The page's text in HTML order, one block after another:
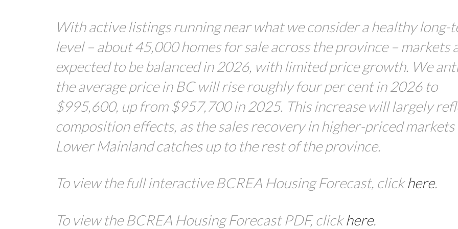
With active listings running near what we consider a healthy long-
level – about 45,000 homes for sale across the province – markets
expected to be balanced in 2026, with limited price growth. We
the average price in BC will rise roughly four per cent in 2026 to
$995,600, up from $957,700 in 2025. This increase will largely
composition effects, as the sales recovery in higher-priced markets
Lower Mainland catches up to the rest of the province.
To view the full interactive BCREA Housing Forecast, clickhere.
To view the BCREA Housing Forecast PDF, clickhere.